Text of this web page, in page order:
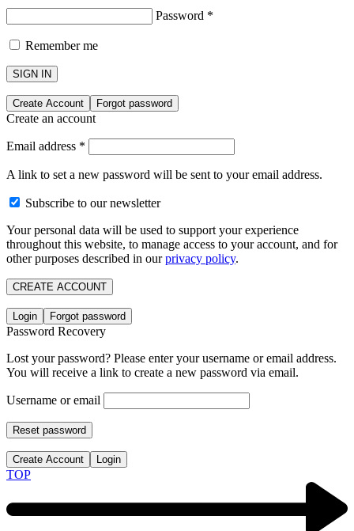
Password *
Remember me
SIGN IN
Create Account Forgot password
Create an account
Email address *
A link to set a new password will be sent to your email address.
Subscribe to our newsletter
Your personal data will be used to support your experience
throughout this website, to manage access to your account, and for
other purposes described in ourprivacy policy.
CREATE ACCOUNT
Login Forgot password
Password Recovery
Lost your password? Please enter your username or email address.
You will receive a link to create a new password via email.
Username or email
Reset password
Create Account Login
TOP